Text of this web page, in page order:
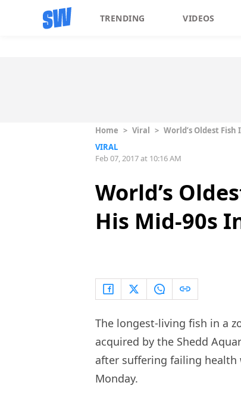
TRENDING VIDEOS
Home > Viral > World’s Oldest
VIRAL
Feb 07, 2017 at 10:16 AM
World’s
His Mid-90s
The longest-living fish in a
acquired by the Shedd
after suffering failing health
Monday.